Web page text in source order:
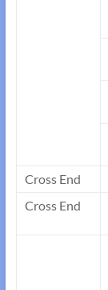
Cross End
Cross End